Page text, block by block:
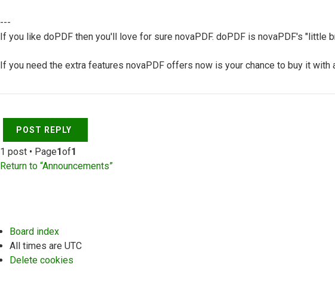
---
If you like doPDF then you'll love for sure novaPDF. doPDF is novaPDF's
If you need the extra features novaPDF offers now is your chance to buy it
POST REPLY
1 post • Page1of1
Return to “Announcements”
Board index
All times are UTC
Delete cookies